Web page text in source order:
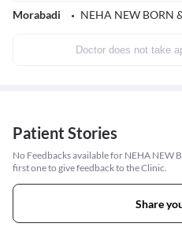
Morabadi NEHA NEW BORN
Doctor does not take
Patient Stories
No Feedbacks available for NEHA NEW
first one to give feedback to the Clinic.
Share